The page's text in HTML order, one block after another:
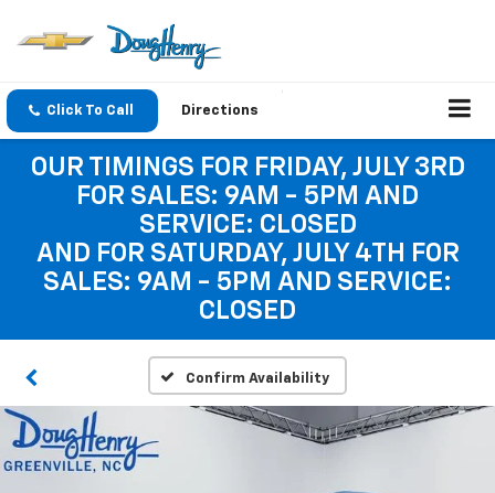
Click To Call Directions
OUR TIMINGS FOR FRIDAY, JULY 3RD
FOR SALES: 9AM - 5PM AND
SERVICE: CLOSED
AND FOR SATURDAY, JULY 4TH FOR
SALES: 9AM - 5PM AND SERVICE:
CLOSED
Confirm Availability